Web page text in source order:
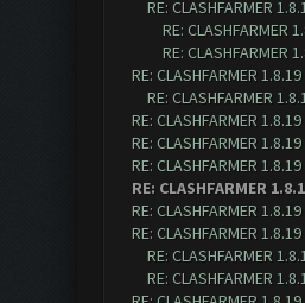
RE: CLASHFARMER
RE: CLASHFARMER
RE: CLASHFARMER
RE: CLASHFARMER
RE: CLASHFARMER
RE: CLASHFARMER
RE: CLASHFARMER
RE: CLASHFARMER
RE: CLASHFARMER
RE: CLASHFARMER
RE: CLASHFARMER
RE: CLASHFARMER
RE: CLASHFARMER